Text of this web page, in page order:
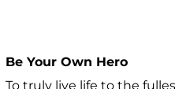
Be Your Own Hero
To truly live life to the